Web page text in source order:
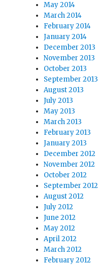
May 2014
March 2014
February 2014
January 2014
December 2013
November 2013
October 2013
September 2013
August 2013
July 2013
May 2013
March 2013
February 2013
January 2013
December 2012
November 2012
October 2012
September 2012
August 2012
July 2012
June 2012
May 2012
April 2012
March 2012
February 2012